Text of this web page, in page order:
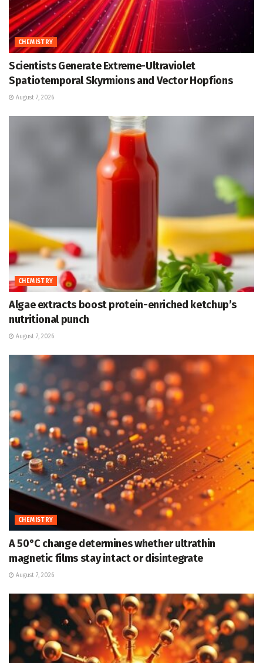
CHEMISTRY
Scientists Generate Extreme-Ultraviolet
Spatiotemporal Skyrmions and Vector Hopfions
August 7, 2026
CHEMISTRY
Algae extracts boost protein-enriched ketchup’s
nutritional punch
August 7, 2026
CHEMISTRY
A 50°C change determines whether ultrathin
magnetic films stay intact or disintegrate
August 7, 2026